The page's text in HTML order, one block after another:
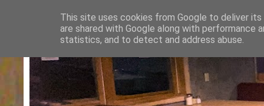
This site uses cookies from Google to deliver
are shared with Google along with performance
statistics, and to detect and address abuse.